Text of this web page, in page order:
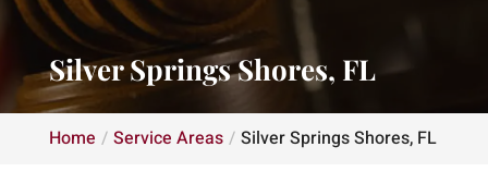
Silver Springs Shores, FL
Home Service Areas Silver Springs Shores, FL